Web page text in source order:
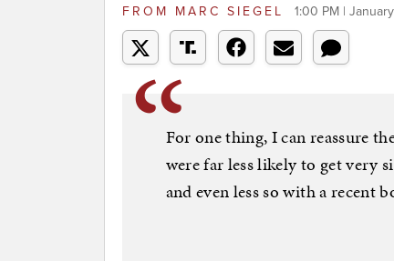
FROM MARC SIEGEL 1:00 PM |
For one thing, I can reassure
were far less likely to get very
and even less so with a recent